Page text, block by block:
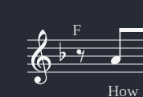
F
How